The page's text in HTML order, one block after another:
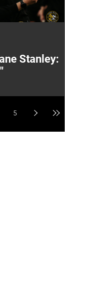
Stanley:
5